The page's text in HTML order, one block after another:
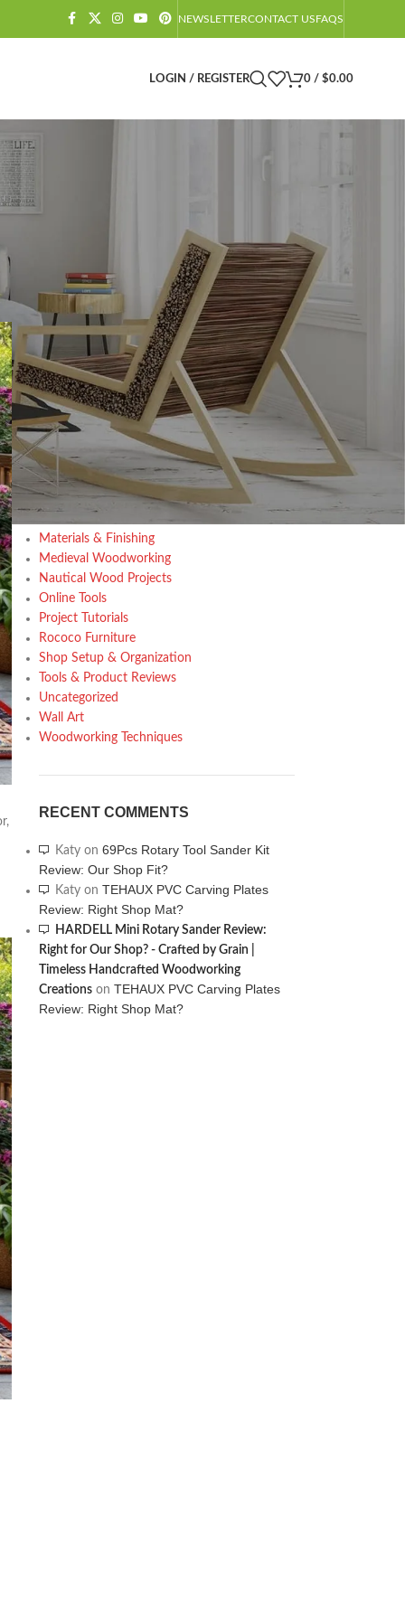
NEWSLETTERCONTACT USFAQS
LOGIN / REGISTER 0 / $0.00
Amazon Barndominium Decor Finds
Barndominium
Barndominium Exteriors
Barndominium Floor Plans
Barndominium Interiors
Castlecore
Castlecore Furniture
Decoration
Design trends
Furniture
Home Decor Inspiration
Home Gardening
Inspiration
Materials & Finishing
Medieval Woodworking
Nautical Wood Projects
Online Tools
Project Tutorials
Rococo Furniture
Shop Setup & Organization
Tools & Product Reviews
Uncategorized
Wall Art
Woodworking Techniques
RECENT COMMENTS
Katyon 69Pcs Rotary Tool Sander Kit
Review: Our Shop Fit?
Katyon TEHAUX PVC Carving Plates
Review: Right Shop Mat?
HARDELL Mini Rotary Sander Review:
Right for Our Shop? - Crafted by Grain |
Timeless Handcrafted Woodworking
Creationson TEHAUX PVC Carving Plates
Review: Right Shop Mat?